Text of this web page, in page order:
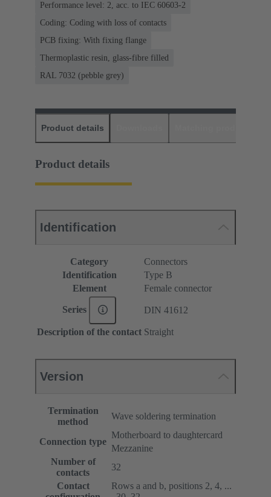
Performance level: 2, acc. to IEC 60603-2
Coding: Coding with loss of contacts
PCB fixing: With fixing flange
Thermoplastic resin, glass-fibre filled
RAL 7032 (pebble grey)
Product details
Product details
Identification
Category
Connectors
Identification
Type B
Element
Female connector
Series DIN 41612
Description of the contact Straight
Version
Termination
method
Wave soldering termination
Connection type
Motherboard to daughtercard
Mezzanine
Number of
contacts
32
Contact
Rows a and b, positions 2, 4, ...